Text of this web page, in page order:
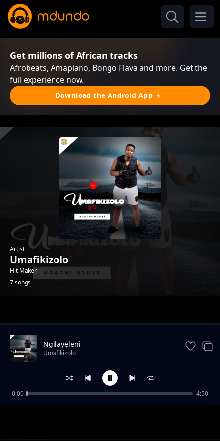
Get millions of African tracks
Afrobeats, Amapiano, Bongo Flava and more. Get the
full experience now.
Download the Android App
Artist
Umafikizolo
Hit Maker
7 songs
Uhlanya Lwama Hit
Umafikizolo
Ngilayeleni
Umafikizolo
0:00 4:50